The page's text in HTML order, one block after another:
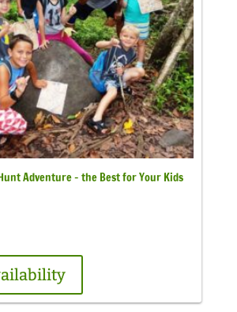
Adventure – the Best for Your Kids